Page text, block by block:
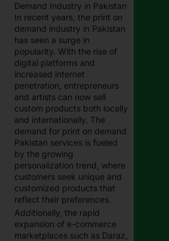
Demand Industry in Pakistan
In recent years, the print on
demand industry in Pakistan
has seen a surge in
popularity. With the rise of
digital platforms and
increased internet
penetration, entrepreneurs
and artists can now sell
custom products both locally
and internationally. The
demand for print on demand
Pakistan services is fueled
by the growing
personalization trend, where
customers seek unique and
customized products that
reflect their preferences.
Additionally, the rapid
expansion of e-commerce
marketplaces such as Daraz,